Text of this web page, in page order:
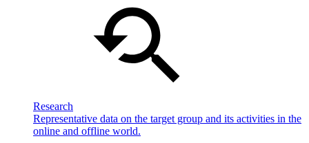
Research
Representative data on the target group and its activities in the
online and offline world.